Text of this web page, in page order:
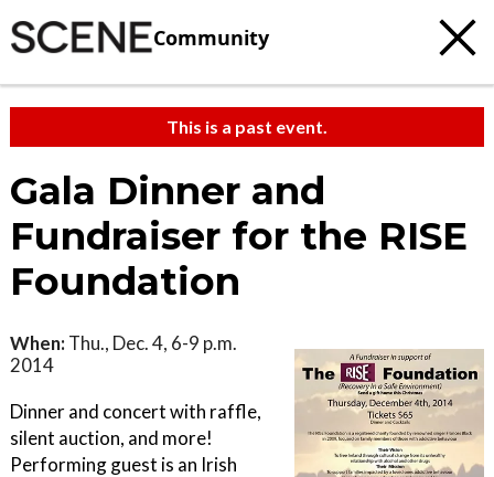
Community
This is a past event.
Gala Dinner and
Fundraiser for the RISE
Foundation
When: Thu., Dec. 4, 6-9 p.m.
2014
Dinner and concert with raffle,
silent auction, and more!
Performing guest is an Irish